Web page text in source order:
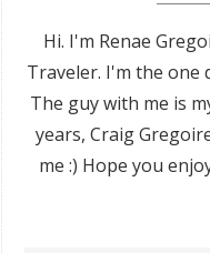
Hi. I'm Renae
Traveler. I'm the one
The guy with me is
years, Craig
me :) Hope you